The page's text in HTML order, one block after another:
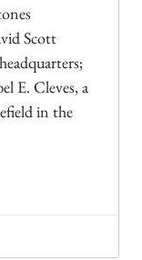
Scott
E. Cleves, a
in the